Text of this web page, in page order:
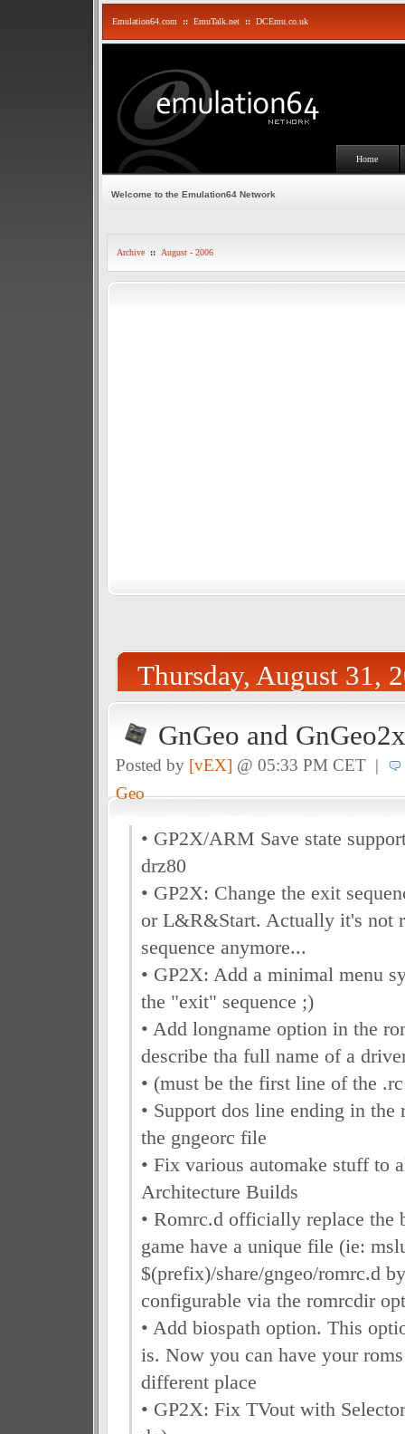
Emulation64.com :: EmuTalk.net :: DCEmu.co.uk
Home
Welcome to the Emulation64 Network
Archive :: August - 2006
Thursday, August 31,
GnGeo and
Posted by [vEX] @ 05:33 PM CET |
Geo
• GP2X/ARM Save state
drz80
• GP2X: Change the exit
or L&R&Start. Actually it's not
sequence anymore...
• GP2X: Add a minimal menu
the "exit" sequence ;)
• Add longname option in the
describe tha full name of a
• (must be the first line of the
• Support dos line ending in
the gngeorc file
• Fix various automake stuff to
Architecture Builds
• Romrc.d officially replace the
game have a unique file (ie:
$(prefix)/share/gngeo/romrc.d
configurable via the romrcdir
• Add biospath option. This
is. Now you can have your
different place
• GP2X: Fix TVout with